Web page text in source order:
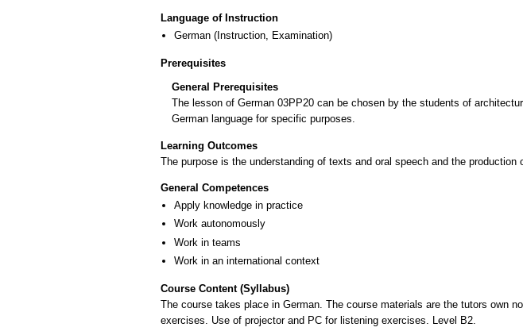
Language of Instruction
German (Instruction, Examination)
Prerequisites
General Prerequisites
The lesson of German 03PP20 can be chosen by the students of
German language for specific purposes.
Learning Outcomes
The purpose is the understanding of texts and oral speech and the
General Competences
Apply knowledge in practice
Work autonomously
Work in teams
Work in an international context
Course Content (Syllabus)
The course takes place in German. The course materials are the tutors own
exercises. Use of projector and PC for listening exercises. Level B2.